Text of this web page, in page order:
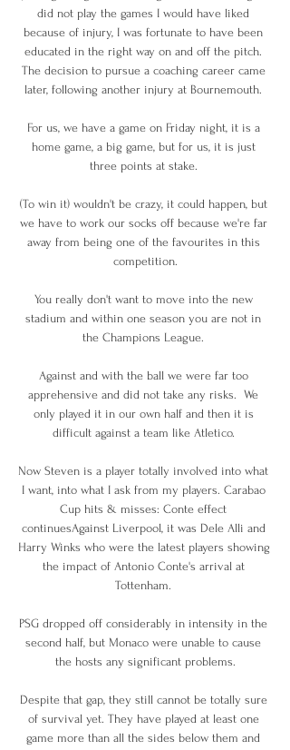
did not play the games I would have liked
because of injury, I was fortunate to have been
educated in the right way on and off the pitch.
The decision to pursue a coaching career came
later, following another injury at Bournemouth.
For us, we have a game on Friday night, it is a
home game, a big game, but for us, it is just
three points at stake.
(To win it) wouldn't be crazy, it could happen, but
we have to work our socks off because we're far
away from being one of the favourites in this
competition.
You really don't want to move into the new
stadium and within one season you are not in
the Champions League.
Against and with the ball we were far too
apprehensive and did not take any risks.  We
only played it in our own half and then it is
difficult against a team like Atletico.
Now Steven is a player totally involved into what
I want, into what I ask from my players. Carabao
Cup hits & misses: Conte effect
continuesAgainst Liverpool, it was Dele Alli and
Harry Winks who were the latest players showing
the impact of Antonio Conte's arrival at
Tottenham.
PSG dropped off considerably in intensity in the
second half, but Monaco were unable to cause
the hosts any significant problems.
Despite that gap, they still cannot be totally sure
of survival yet. They have played at least one
game more than all the sides below them and